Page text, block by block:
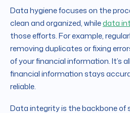
Data hygiene focuses on the
clean and organized, whiledata
those efforts. For example,
removing duplicates or fixing
of your financial information. It’s
financial information stays
reliable.
Data integrity is the backbone of